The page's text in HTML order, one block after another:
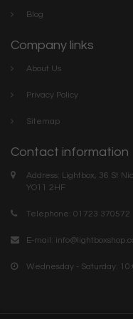
Blog
Company links
About Us
Privacy Policy
Sitemap
Contact information
Address: Lightbox, 36 St
YO11 2HF
Telephone: 01723 370572
E-mail:
Wednesday - Saturday: